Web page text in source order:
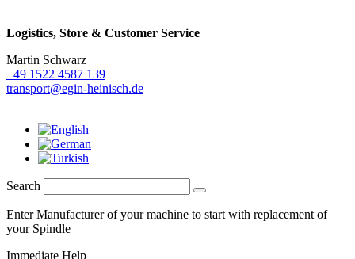
Logistics, Store & Customer Service
Martin Schwarz
+49 1522 4587 139
transport@egin-heinisch.de
Search
Enter Manufacturer of your machine to start with replacement of
your Spindle
Immediate Help